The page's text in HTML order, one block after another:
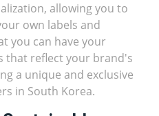
allowing you to
own labels and
you can have your
that reflect your brand's
a unique and exclusive
in South Korea.